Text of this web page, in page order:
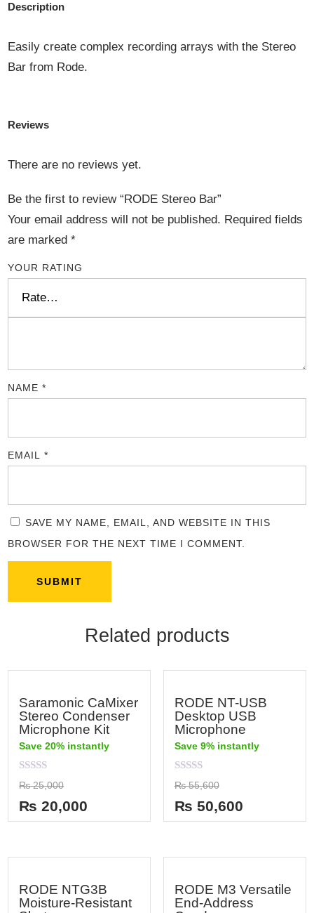
Description
Easily create complex recording arrays with the Stereo
Bar from Rode.
Reviews
There are no reviews yet.
Be the first to review “RODE Stereo Bar”
Your email address will not be published. Required fields
are marked*
YOUR RATING
NAME*
EMAIL*
SAVE MY NAME, EMAIL, AND WEBSITE IN THIS
BROWSER FOR THE NEXT TIME I COMMENT.
Related products
Saramonic CaMixer
Stereo Condenser
Microphone Kit
Save 20% instantly
Rated
0
out
of
5
₨25,000
₨ 20,000
RODE NT-USB
Desktop USB
Microphone
Save 9% instantly
Rated
0
out
of
5
₨55,600
₨ 50,600
RODE NTG3B
Moisture-Resistant
RODE M3 Versatile
End-Address